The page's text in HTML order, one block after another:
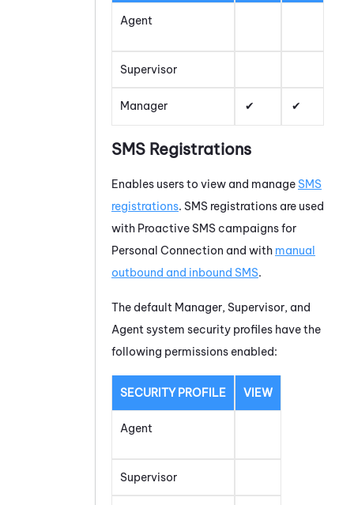
Agent
Supervisor
Manager
SMS Registrations
Enables users to view and manage SMS
registrations. SMS registrations are used
with Proactive SMS campaigns for
Personal Connection and with manual
outbound and inbound SMS.
The default Manager, Supervisor, and
Agent system security profiles have the
following permissions enabled:
SECURITY PROFILE VIEW
Agent
Supervisor